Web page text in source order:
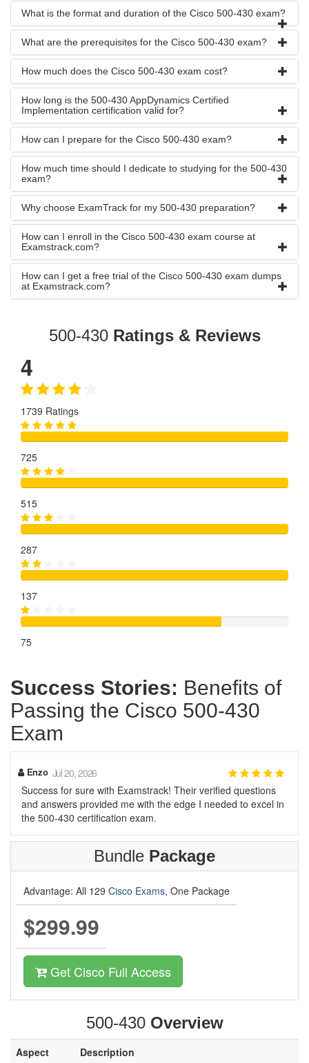
What is the format and duration of the Cisco 500-430 exam?
What are the prerequisites for the Cisco 500-430 exam?
How much does the Cisco 500-430 exam cost?
How long is the 500-430 AppDynamics Certified
Implementation certification valid for?
How can I prepare for the Cisco 500-430 exam?
How much time should I dedicate to studying for the 500-430
exam?
Why choose ExamTrack for my 500-430 preparation?
How can I enroll in the Cisco 500-430 exam course at
Examstrack.com?
How can I get a free trial of the Cisco 500-430 exam dumps
at Examstrack.com?
500-430 Ratings & Reviews
4
1739 Ratings
725
515
287
137
75
Success Stories: Benefits of
Passing the Cisco 500-430
Exam
Enzo Jul 20, 2026
Success for sure with Examstrack! Their verified questions
and answers provided me with the edge I needed to excel in
the 500-430 certification exam.
Bundle Package
Advantage: All 129 Cisco Exams, One Package
$299.99
Get Cisco Full Access
500-430 Overview
Aspect
Description